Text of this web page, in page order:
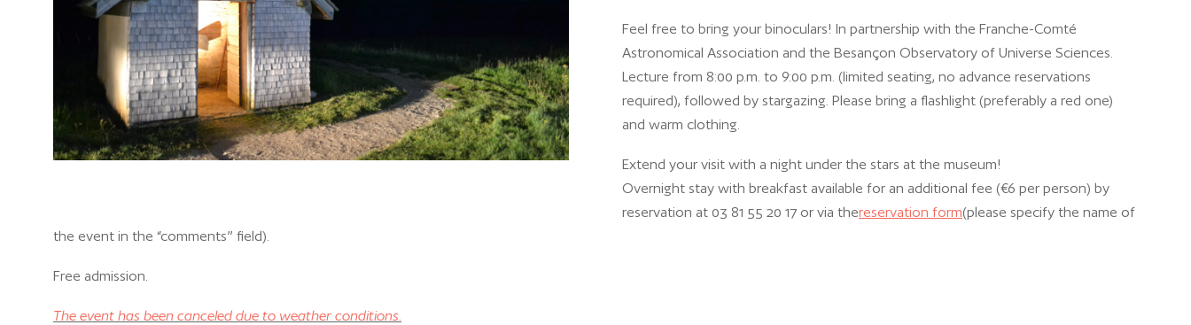
Feel free to bring your binoculars! In partnership with the Franche-Comté
Astronomical Association and the Besançon Observatory of Universe Sciences.
Lecture from 8:00 p.m. to 9:00 p.m. (limited seating, no advance reservations
required), followed by stargazing. Please bring a flashlight (preferably a red one)
and warm clothing.
Extend your visit with a night under the stars at the museum!
Overnight stay with breakfast available for an additional fee (€6 per person) by
reservation at 03 81 55 20 17 or via thereservation form(please specify the name of
the event in the “comments” field).
Free admission.
The event has been canceled due to weather conditions.